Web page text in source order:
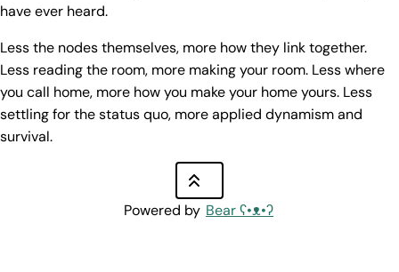
have ever heard.
Less the nodes themselves, more how they link together.
Less reading the room, more making your room. Less where
you call home, more how you make your home yours. Less
settling for the status quo, more applied dynamism and
survival.
Powered by Bearʕ•ᴥ•ʔ